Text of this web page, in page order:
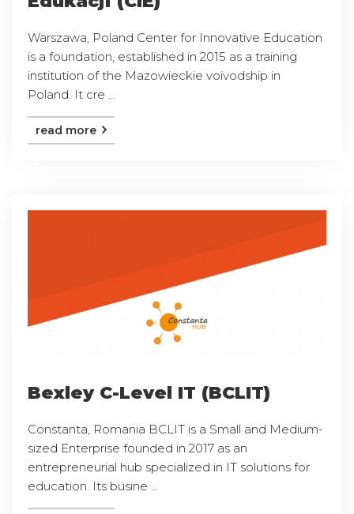
Warszawa, Poland Center for Innovative Education
is a foundation, established in 2015 as a training
institution of the Mazowieckie voivodship in
Poland. It cre ...
read more
Bexley C-Level IT (BCLIT)
Constanta, Romania BCLIT is a Small and Medium-
sized Enterprise founded in 2017 as an
entrepreneurial hub specialized in IT solutions for
education. Its busine ...